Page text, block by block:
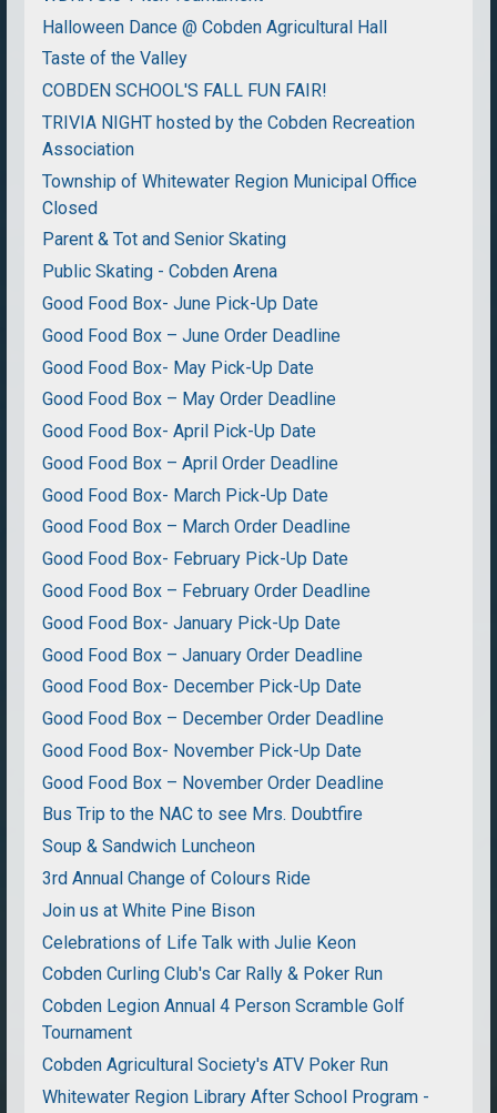
Halloween Dance @ Cobden Agricultural Hall
Taste of the Valley
COBDEN SCHOOL'S FALL FUN FAIR!
TRIVIA NIGHT hosted by the Cobden Recreation
Association
Township of Whitewater Region Municipal Office
Closed
Parent & Tot and Senior Skating
Public Skating - Cobden Arena
Good Food Box- June Pick-Up Date
Good Food Box – June Order Deadline
Good Food Box- May Pick-Up Date
Good Food Box – May Order Deadline
Good Food Box- April Pick-Up Date
Good Food Box – April Order Deadline
Good Food Box- March Pick-Up Date
Good Food Box – March Order Deadline
Good Food Box- February Pick-Up Date
Good Food Box – February Order Deadline
Good Food Box- January Pick-Up Date
Good Food Box – January Order Deadline
Good Food Box- December Pick-Up Date
Good Food Box – December Order Deadline
Good Food Box- November Pick-Up Date
Good Food Box – November Order Deadline
Bus Trip to the NAC to see Mrs. Doubtfire
Soup & Sandwich Luncheon
3rd Annual Change of Colours Ride
Join us at White Pine Bison
Celebrations of Life Talk with Julie Keon
Cobden Curling Club's Car Rally & Poker Run
Cobden Legion Annual 4 Person Scramble Golf
Tournament
Cobden Agricultural Society's ATV Poker Run
Whitewater Region Library After School Program -